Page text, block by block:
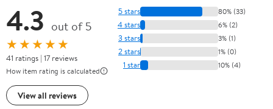
4.3 out of 5
★★★★★
41 ratings | 17 reviews
How item rating is calculated
View all reviews
5 stars 80% (33)
4 stars 6% (2)
3 stars 3% (1)
2 stars 1% (0)
1 star 10% (4)